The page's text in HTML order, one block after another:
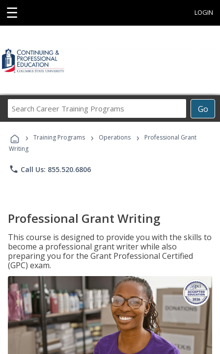
☰ LOGIN
Go
Career
Programs
› Training Programs › Operations ›
Professional Grant
Writing
phone Call Us: 855.520.6806
Professional Grant Writing
This course is designed to provide you with the skills to
become a professional grant writer while also
preparing you for the Grant Professional Certified
(GPC) exam.